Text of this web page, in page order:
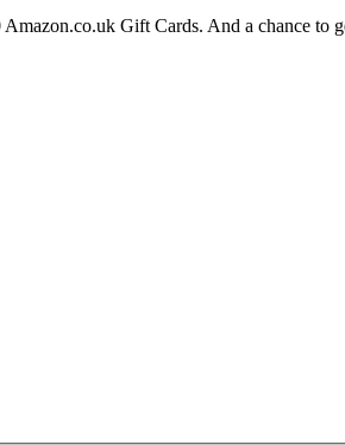
Gift Cards. And a chance to